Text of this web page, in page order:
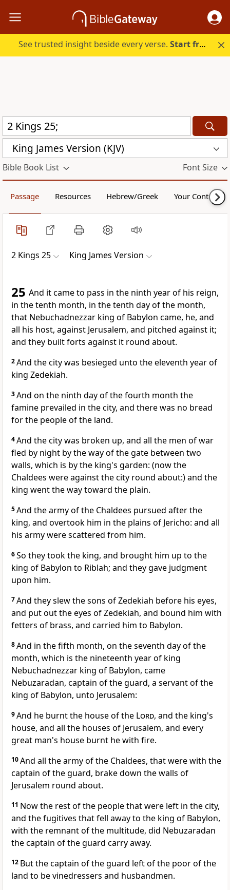
See trusted insight beside every verse.Start free.
King James Version (KJV)
Bible Book List Font Size
Passage Resources Hebrew/Greek Your Content
2 Kings 25 King James Version
25 And it came to pass in the ninth year of his reign,
in the tenth month, in the tenth day of the month,
that Nebuchadnezzar king of Babylon came, he, and
all his host, against Jerusalem, and pitched against it;
and they built forts against it round about.
2And the city was besieged unto the eleventh year of
king Zedekiah.
3And on the ninth day of the fourth month the
famine prevailed in the city, and there was no bread
for the people of the land.
4And the city was broken up, and all the men of war
fled by night by the way of the gate between two
walls, which is by the king's garden: (now the
Chaldees were against the city round about:) and the
king went the way toward the plain.
5And the army of the Chaldees pursued after the
king, and overtook him in the plains of Jericho: and all
his army were scattered from him.
6So they took the king, and brought him up to the
king of Babylon to Riblah; and they gave judgment
upon him.
7And they slew the sons of Zedekiah before his eyes,
and put out the eyes of Zedekiah, and bound him with
fetters of brass, and carried him to Babylon.
8And in the fifth month, on the seventh day of the
month, which is the nineteenth year of king
Nebuchadnezzar king of Babylon, came
Nebuzaradan, captain of the guard, a servant of the
king of Babylon, unto Jerusalem:
9And he burnt the house of the Lord, and the king's
house, and all the houses of Jerusalem, and every
great man's house burnt he with fire.
10And all the army of the Chaldees, that were with the
captain of the guard, brake down the walls of
Jerusalem round about.
11 Now the rest of the people that were left in the city,
and the fugitives that fell away to the king of Babylon,
with the remnant of the multitude, did Nebuzaradan
the captain of the guard carry away.
12 But the captain of the guard left of the poor of the
land to be vinedressers and husbandmen.